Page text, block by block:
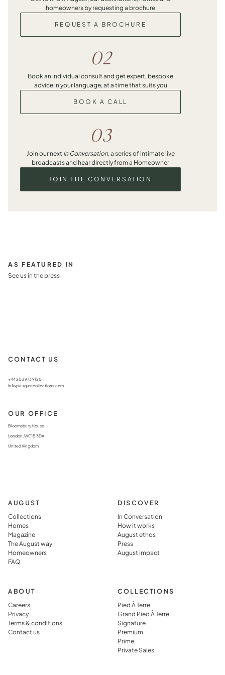
homeowners by requesting a brochure
REQUEST A BROCHURE
02
Book an individual consult and get expert, bespoke
advice in your language, at a time that suits you
BOOK A CALL
03
Join our next In Conversation, a series of intimate live
broadcasts and hear directly from a Homeowner
JOIN THE CONVERSATION
AS FEATURED IN
See us in the press
CONTACT US
+44 203 973 9120
info@augustcollections.com
OUR OFFICE
Bloomsbury House
London, WC1B 3DA
United Kingdom
AUGUST
Collections
Homes
Magazine
The August way
Homeowners
FAQ
DISCOVER
In Conversation
How it works
August ethos
Press
August impact
ABOUT
Careers
Privacy
Terms & conditions
Contact us
COLLECTIONS
Pied À Terre
Grand Pied À Terre
Signature
Premium
Prime
Private Sales